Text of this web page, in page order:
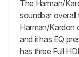
The Harman/
soundbar overall
Harman/Kardon
and it has EQ
has three Full